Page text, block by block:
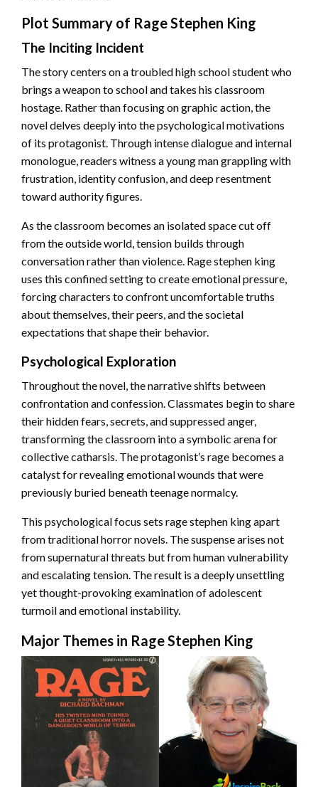
Plot Summary of Rage Stephen King
The Inciting Incident
The story centers on a troubled high school student who
brings a weapon to school and takes his classroom
hostage. Rather than focusing on graphic action, the
novel delves deeply into the psychological motivations
of its protagonist. Through intense dialogue and internal
monologue, readers witness a young man grappling with
frustration, identity confusion, and deep resentment
toward authority figures.
As the classroom becomes an isolated space cut off
from the outside world, tension builds through
conversation rather than violence. Rage stephen king
uses this confined setting to create emotional pressure,
forcing characters to confront uncomfortable truths
about themselves, their peers, and the societal
expectations that shape their behavior.
Psychological Exploration
Throughout the novel, the narrative shifts between
confrontation and confession. Classmates begin to share
their hidden fears, secrets, and suppressed anger,
transforming the classroom into a symbolic arena for
collective catharsis. The protagonist’s rage becomes a
catalyst for revealing emotional wounds that were
previously buried beneath teenage normalcy.
This psychological focus sets rage stephen king apart
from traditional horror novels. The suspense arises not
from supernatural threats but from human vulnerability
and escalating tension. The result is a deeply unsettling
yet thought-provoking examination of adolescent
turmoil and emotional instability.
Major Themes in Rage Stephen King